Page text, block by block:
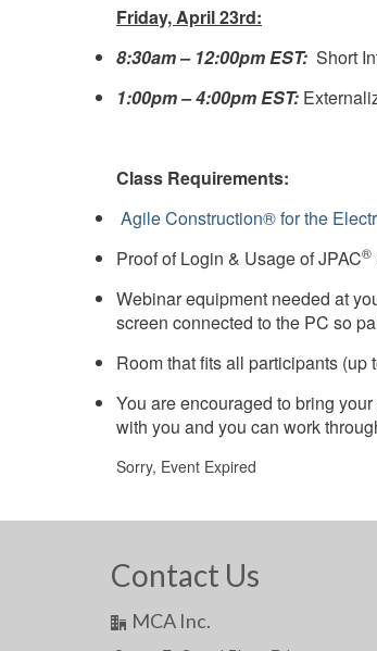
Friday, April 23rd:
8:30am – 12:00pm EST: Short
1:00pm – 4:00pm EST:
Class Requirements:
Agile Construction® for the
Proof of Login & Usage of JPAC®
Webinar equipment needed at
screen connected to the PC so
Room that fits all participants
You are encouraged to bring
with you and you can work
Sorry, Event Expired
Contact Us
MCA Inc.